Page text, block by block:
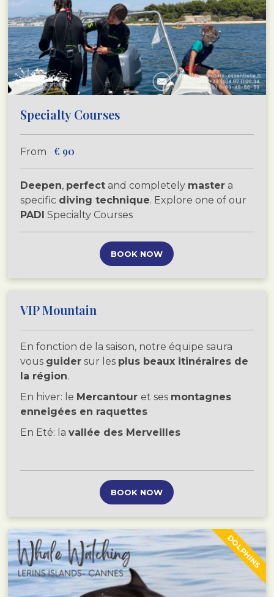
Specialty Courses
From € 90
Deepen, perfect and completely master a
specific diving technique. Explore one of our
PADI Specialty Courses
BOOK NOW
VIP Mountain
En fonction de la saison, notre équipe saura
vous guider sur les plus beaux itinéraires de
la région.
En hiver: le Mercantour et ses montagnes
enneigées en raquettes
En Eté: lavallée des Merveilles
BOOK NOW
DOLPHINS